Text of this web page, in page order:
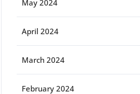
May 2024
April 2024
March 2024
February 2024